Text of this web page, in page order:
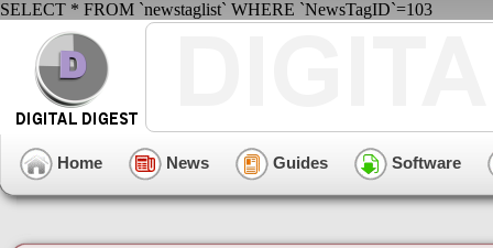
SELECT * FROM `newstaglist` WHERE `NewsTagID`=103
Home News Guides Software